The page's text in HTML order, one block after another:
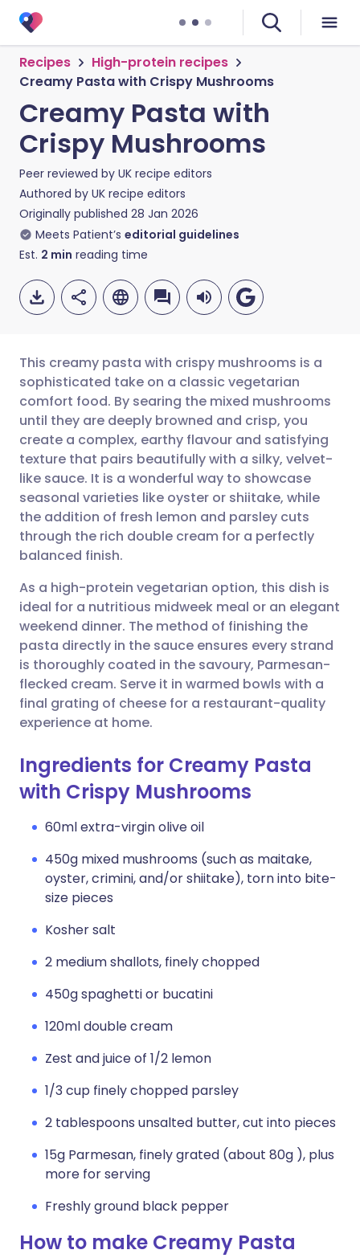
Recipes
High-protein recipes
Creamy Pasta with Crispy Mushrooms
Creamy Pasta with
Crispy Mushrooms
Peer reviewed by UK recipe editors
Authored by UK recipe editors
Originally published 28 Jan 2026
Meets Patient’s editorial guidelines
Est. 2 min reading time
Share via email
Share via Facebook
Share via LinkedIn
Share via X
Share via WhatsApp
Copy link
🇬🇧 English 🇩🇪 Deutsch
🇪🇸 Español 🇫🇷 Français
🇮🇹 Italiano 🇵🇹
🇮🇳 हिन्दी 🇮🇱 עברית
🇸🇦 عربي 🇸🇪 Svenska
This creamy pasta with crispy mushrooms is a
sophisticated take on a classic vegetarian
comfort food. By searing the mixed mushrooms
until they are deeply browned and crisp, you
create a complex, earthy flavour and satisfying
texture that pairs beautifully with a silky, velvet-
like sauce. It is a wonderful way to showcase
seasonal varieties like oyster or shiitake, while
the addition of fresh lemon and parsley cuts
through the rich double cream for a perfectly
balanced finish.
As a high-protein vegetarian option, this dish is
ideal for a nutritious midweek meal or an elegant
weekend dinner. The method of finishing the
pasta directly in the sauce ensures every strand
is thoroughly coated in the savoury, Parmesan-
flecked cream. Serve it in warmed bowls with a
final grating of cheese for a restaurant-quality
experience at home.
Ingredients for Creamy Pasta
with Crispy Mushrooms
60ml extra-virgin olive oil
450g mixed mushrooms (such as maitake,
oyster, crimini, and/or shiitake), torn into bite-
size pieces
Kosher salt
2 medium shallots, finely chopped
450g spaghetti or bucatini
120ml double cream
Zest and juice of 1/2 lemon
1/3 cup finely chopped parsley
2 tablespoons unsalted butter, cut into pieces
15g Parmesan, finely grated (about 80g ), plus
more for serving
Freshly ground black pepper
How to make Creamy Pasta